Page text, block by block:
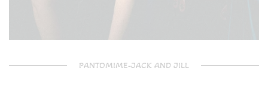
PANTOMIME-JACK AND JILL